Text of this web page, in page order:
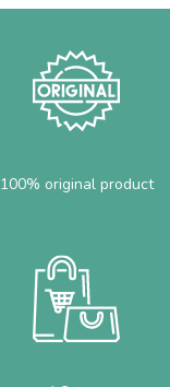
100% original product